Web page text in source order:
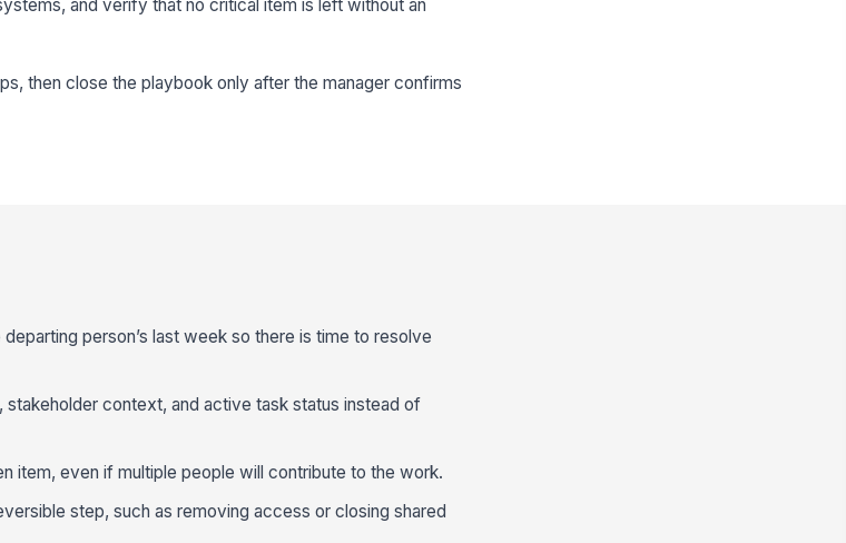
and verify that no critical item is left without an
then close the playbook only after the manager confirms
person’s last week so there is time to resolve
context, and active task status instead of
item, even if multiple people will contribute to the work.
step, such as removing access or closing shared